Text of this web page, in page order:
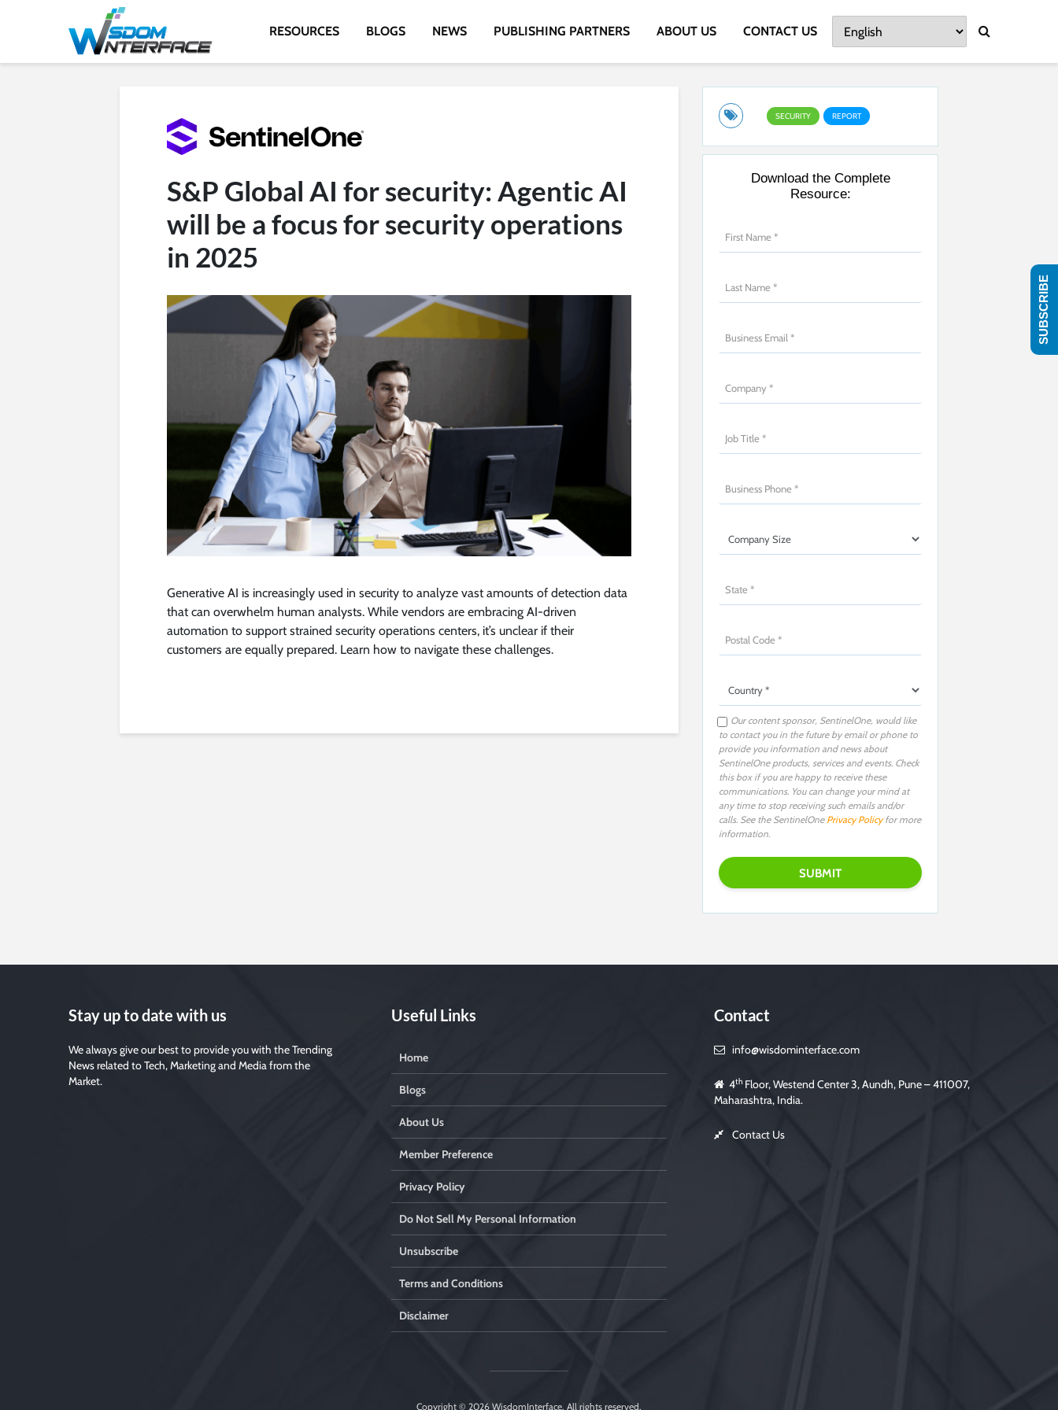
RESOURCES BLOGS NEWS PUBLISHING PARTNERS ABOUT US CONTACT US
S&P Global AI for security: Agentic AI
will be a focus for security operations
in 2025
Generative AI is increasingly used in security to analyze vast amounts of detection data
that can overwhelm human analysts. While vendors are embracing AI-driven
automation to support strained security operations centers, it’s unclear if their
customers are equally prepared. Learn how to navigate these challenges.
SECURITY REPORT
Download the Complete
Resource:
Our content sponsor, SentinelOne, would like
to contact you in the future by email or phone to
provide you information and news about
SentinelOne products, services and events. Check
this box if you are happy to receive these
communications. You can change your mind at
any time to stop receiving such emails and/or
calls. See the SentinelOne Privacy Policyfor more
information.
Stay up to date with us
We always give our best to provide you with the Trending
News related to Tech, Marketing and Media from the
Market.
Useful Links
Home
Blogs
About Us
Member Preference
Privacy Policy
Do Not Sell My Personal Information
Unsubscribe
Terms and Conditions
Disclaimer
Contact
info@wisdominterface.com
4th Floor, Westend Center 3, Aundh, Pune – 411007,
Maharashtra, India.
Contact Us
Copyright © 2026 WisdomInterface. All rights reserved.
SUBSCRIBE